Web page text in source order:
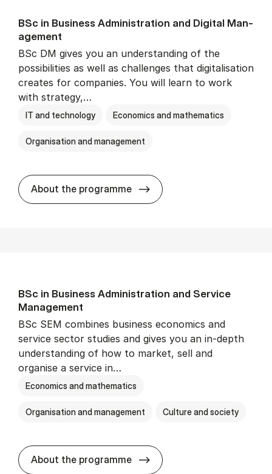
BSc in Busi­ness Ad­min­is­tra­tion and Di­git­al Man­
age­ment
BSc DM gives you an understanding of the
possibilities as well as challenges that digitalisation
creates for companies. You will learn to work
with strategy,…
IT and technology Economics and mathematics
Organisation and management
About the programme BSc in Busi­ness
BSc in Busi­ness Ad­min­is­tra­tion and Ser­vice
Man­age­ment
BSc SEM combines business economics and
service sector studies and gives you an in-depth
understanding of how to market, sell and
organise a service in…
Economics and mathematics
Organisation and management Culture and society
About the programme BSc in Busi­ness